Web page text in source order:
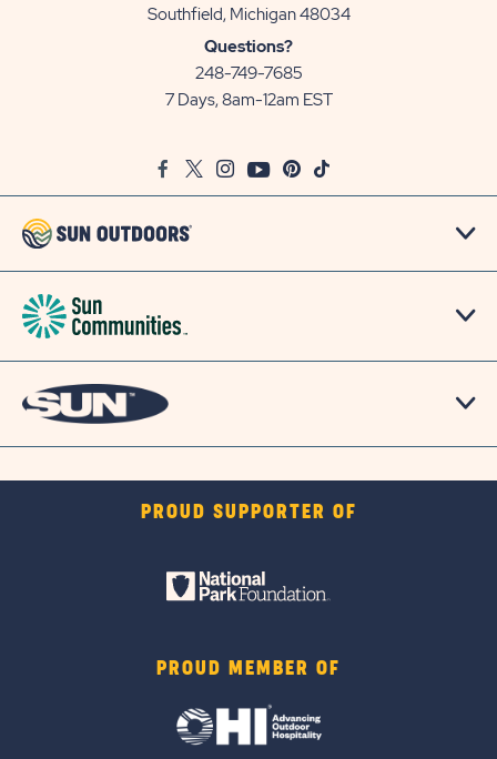
Southfield, Michigan 48034View
Questions?
248-749-7685
7 Days, 8am-12am EST
FacebookTwitter
InstagramYoutubePinterest
TikTok
PROUD SUPPORTER OF
PROUD MEMBER OF